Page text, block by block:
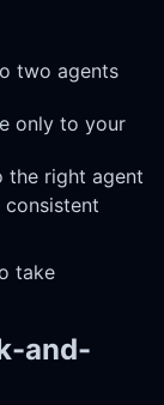
two agents
only to your
the right agent
take
and-